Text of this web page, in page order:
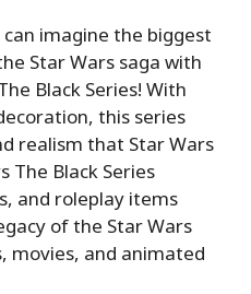
imagine the biggest
Star Wars saga with
Black Series! With
this series
realism that Star Wars
The Black Series
and roleplay items
of the Star Wars
movies, and animated